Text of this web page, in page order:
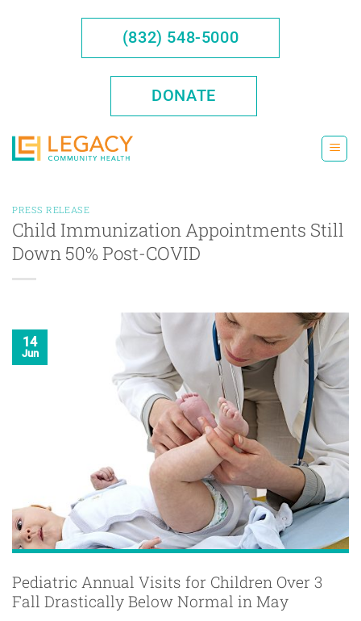
(832) 548-5000
DONATE
PRESS RELEASE
Child Immunization Appointments Still
Down 50% Post-COVID
14
Jun
Pediatric Annual Visits for Children Over 3
Fall Drastically Below Normal in May